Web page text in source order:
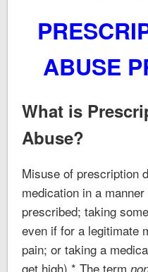
ABUSE
What is
Abuse?
Misuse of prescription
medication in a
prescribed; taking
even if for a legitimate
pain; or taking a
get high).* The term